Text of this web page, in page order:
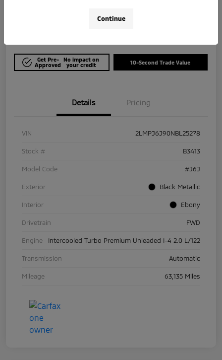
Get Pre-
Approved
No impact on
your credit
10-Second Trade Value
Details Pricing
VIN 2LMPJ6J90NBL25278
Stock # B3413
Model Code #J6J
Exterior Black Metallic
Interior Ebony
Drivetrain FWD
Engine Intercooled Turbo Premium Unleaded I-4 2.0 L/122
Transmission Automatic
Mileage 63,135 Miles
Continue